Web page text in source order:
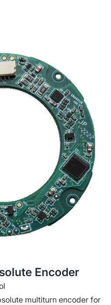
Encoder
multiturn encoder for